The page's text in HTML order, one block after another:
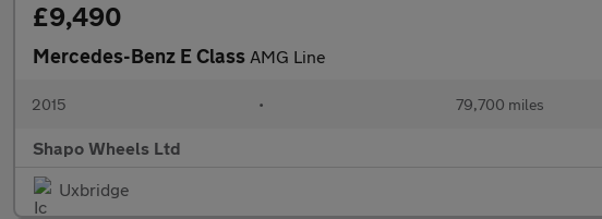
£9,490
Mercedes-Benz E Class AMG Line
2015 • 79,700 miles
Shapo Wheels Ltd
Uxbridge